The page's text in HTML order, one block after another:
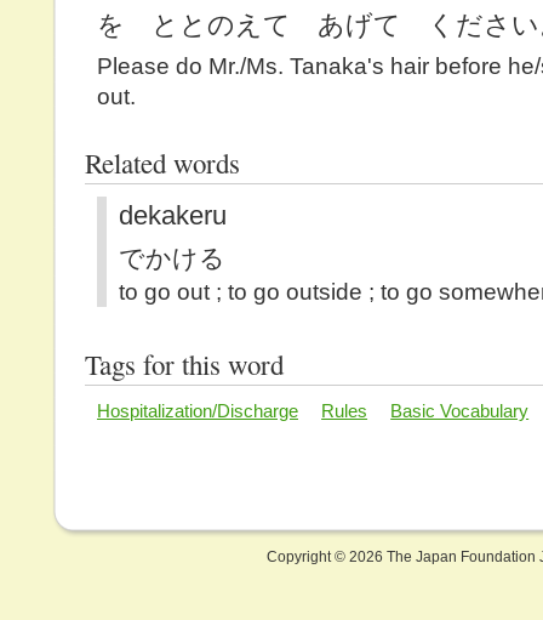
を ととのえて あげて ください
Please do Mr./Ms. Tanaka's hair before
out.
Related words
dekakeru
でかける
to go out ; to go outside ; to go
Tags for this word
Hospitalization/Discharge Rules Basic Vocabulary
Copyright © 2026 The Japan Foundation